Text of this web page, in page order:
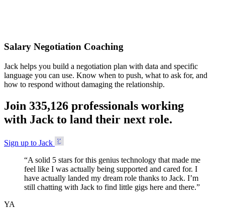
Salary Negotiation Coaching
Jack helps you build a negotiation plan with data and specific
language you can use. Know when to push, what to ask for, and
how to respond without damaging the relationship.
Join 335,126 professionals working
with Jack to land their next role.
Sign up to Jack
“A solid 5 stars for this genius technology that made me
feel like I was actually being supported and cared for. I
have actually landed my dream role thanks to Jack. I’m
still chatting with Jack to find little gigs here and there.”
YA